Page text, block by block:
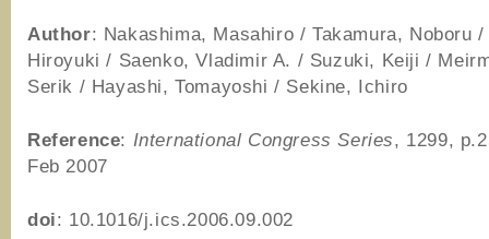
Author: Nakashima, Masahiro / Takamura, Noboru /
Hiroyuki / Saenko, Vladimir A. / Suzuki, Keiji /
Serik / Hayashi, Tomayoshi / Sekine, Ichiro
Reference: International Congress Series, 1299,
Feb 2007
doi: 10.1016/j.ics.2006.09.002